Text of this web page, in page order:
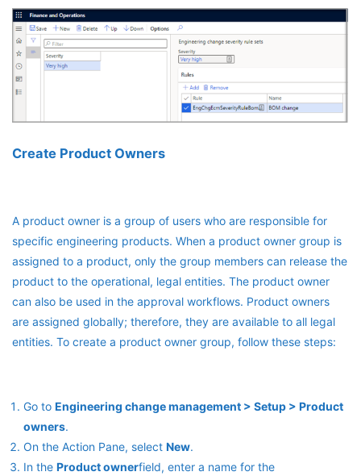
Create Product Owners
A product owner is a group of users who are responsible for
specific engineering products. When a product owner group is
assigned to a product, only the group members can release the
product to the operational, legal entities. The product owner
can also be used in the approval workflows. Product owners
are assigned globally; therefore, they are available to all legal
entities. To create a product owner group, follow these steps:
Go to Engineering change management > Setup > Product
owners.
On the Action Pane, select New.
In the Product ownerfield, enter a name for the